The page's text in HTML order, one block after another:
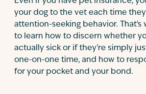
your dog to the vet each time
attention-seeking behavior. That's
to learn how to discern whether
actually sick or if they're simply
one-on-one time, and how to
for your pocket and your bond.